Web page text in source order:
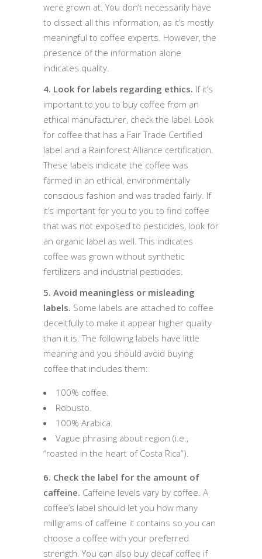
were grown at. You don’t necessarily have
to dissect all this information, as it’s mostly
meaningful to coffee experts. However, the
presence of the information alone
indicates quality.
4. Look for labels regarding ethics. If it’s
important to you to buy coffee from an
ethical manufacturer, check the label. Look
for coffee that has a Fair Trade Certified
label and a Rainforest Alliance certification.
These labels indicate the coffee was
farmed in an ethical, environmentally
conscious fashion and was traded fairly. If
it’s important for you to you to find coffee
that was not exposed to pesticides, look for
an organic label as well. This indicates
coffee was grown without synthetic
fertilizers and industrial pesticides.
5. Avoid meaningless or misleading
labels. Some labels are attached to coffee
deceitfully to make it appear higher quality
than it is. The following labels have little
meaning and you should avoid buying
coffee that includes them:
100% coffee.
Robusto.
100% Arabica.
Vague phrasing about region (i.e.,
“roasted in the heart of Costa Rica”).
6. Check the label for the amount of
caffeine. Caffeine levels vary by coffee. A
coffee’s label should let you how many
milligrams of caffeine it contains so you can
choose a coffee with your preferred
strength. You can also buy decaf coffee if